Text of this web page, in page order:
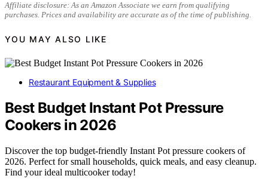
Affiliate disclosure: As an Amazon Associate we earn from qualifying
purchases. Prices and availability are accurate as of the time of publishing.
YOU MAY ALSO LIKE
Restaurant Equipment & Supplies
Best Budget Instant Pot Pressure
Cookers in 2026
Discover the top budget-friendly Instant Pot pressure cookers of
2026. Perfect for small households, quick meals, and easy cleanup.
Find your ideal multicooker today!